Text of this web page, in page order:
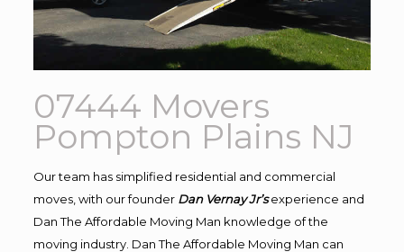
07444 Movers
Pompton Plains NJ
Our team has simplified residential and commercial
moves, with our founder Dan Vernay Jr’s experience and
Dan The Affordable Moving Man knowledge of the
moving industry. Dan The Affordable Moving Man can